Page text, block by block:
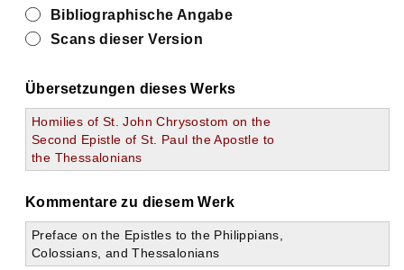
Bibliographische Angabe
Scans dieser Version
Übersetzungen dieses Werks
Homilies of St. John Chrysostom on the
Second Epistle of St. Paul the Apostle to
the Thessalonians
Kommentare zu diesem Werk
Preface on the Epistles to the Philippians,
Colossians, and Thessalonians